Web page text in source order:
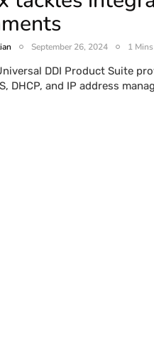
September 26, 2024 1
DDI Product Suite
DHCP, and IP address